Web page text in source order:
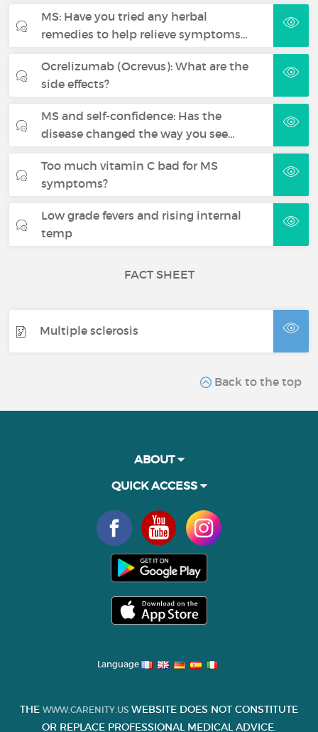
MS: Have you tried any herbal
remedies to help relieve symptoms…
Ocrelizumab (Ocrevus): What are the
side effects?
MS and self-confidence: Has the
disease changed the way you see…
Too much vitamin C bad for MS
symptoms?
Low grade fevers and rising internal
temp
FACT SHEET
Multiple sclerosis
Back to the top
ABOUT
QUICK ACCESS
Language
THE WWW.CARENITY.US WEBSITE DOES NOT CONSTITUTE
OR REPLACE PROFESSIONAL MEDICAL ADVICE.